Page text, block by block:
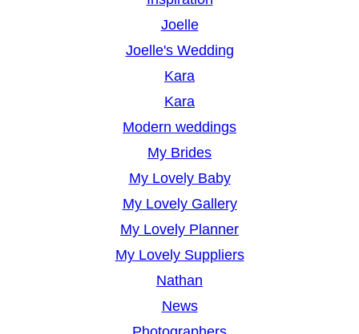
Joelle
Joelle's Wedding
Kara
Kara
Modern weddings
My Brides
My Lovely Baby
My Lovely Gallery
My Lovely Planner
My Lovely Suppliers
Nathan
News